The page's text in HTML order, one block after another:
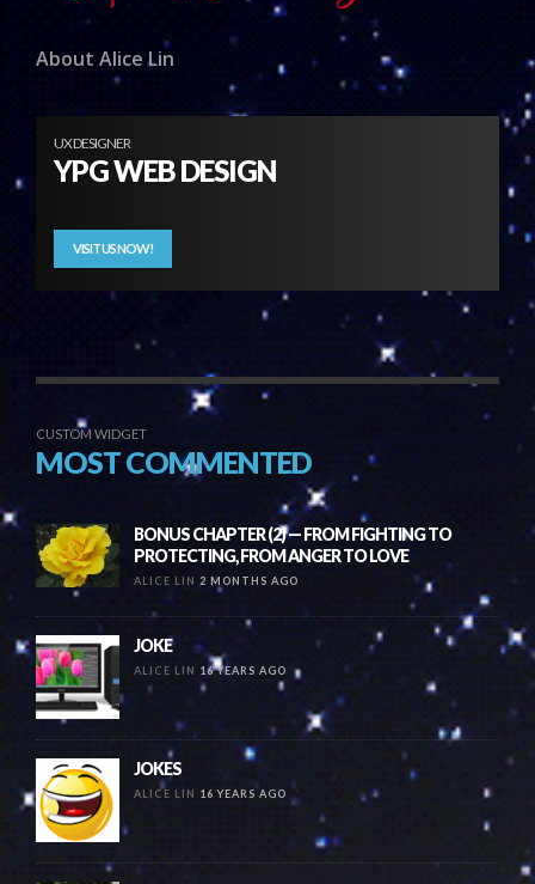
About Alice Lin
UX DESIGNER
YPG WEB DESIGN
VISIT US NOW!
CUSTOM WIDGET
MOST COMMENTED
BONUS CHAPTER (2) — FROM FIGHTING TO
PROTECTING, FROM ANGER TO LOVE
ALICE LIN 2 MONTHS AGO
JOKE
ALICE LIN 16 YEARS AGO
JOKES
ALICE LIN 16 YEARS AGO